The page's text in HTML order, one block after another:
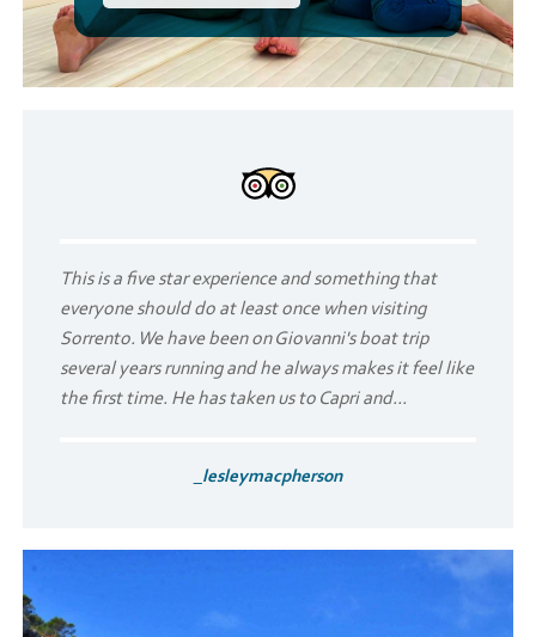
This is a five star experience and something that
everyone should do at least once when visiting
Sorrento. We have been on Giovanni's boat trip
several years running and he always makes it feel like
the first time. He has taken us to Capri and...
_lesleymacpherson